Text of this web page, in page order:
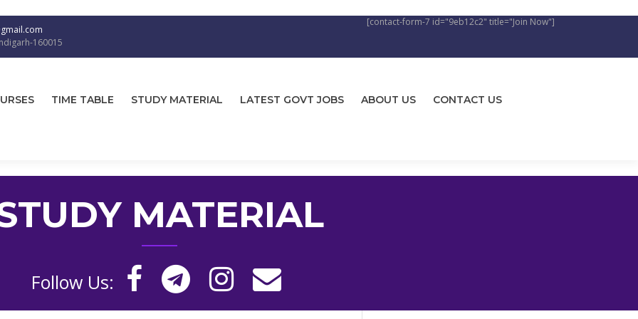
160015
[contact-form-7 id="9eb12c2" title="Join Now"]
TIME TABLE STUDY MATERIAL LATEST GOVT JOBS ABOUT US CONTACT US
MATERIAL
Follow Us: